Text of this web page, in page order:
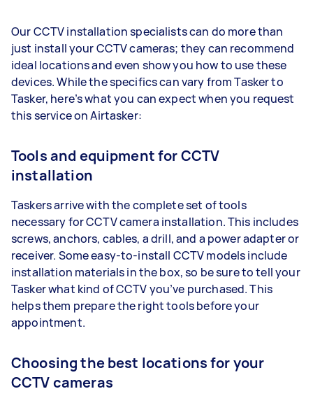
Our CCTV installation specialists can do more than
just install your CCTV cameras; they can recommend
ideal locations and even show you how to use these
devices. While the specifics can vary from Tasker to
Tasker, here’s what you can expect when you request
this service on Airtasker:
Tools and equipment for CCTV
installation
Taskers arrive with the complete set of tools
necessary for CCTV camera installation. This includes
screws, anchors, cables, a drill, and a power adapter or
receiver. Some easy-to-install CCTV models include
installation materials in the box, so be sure to tell your
Tasker what kind of CCTV you’ve purchased. This
helps them prepare the right tools before your
appointment.
Choosing the best locations for your
CCTV cameras